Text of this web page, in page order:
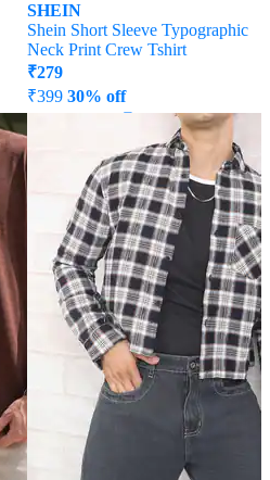
SHEIN
Shein Short Sleeve Typographic
Neck Print Crew Tshirt
₹279
₹399 30% off